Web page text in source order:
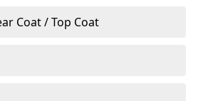
Coat / Top Coat